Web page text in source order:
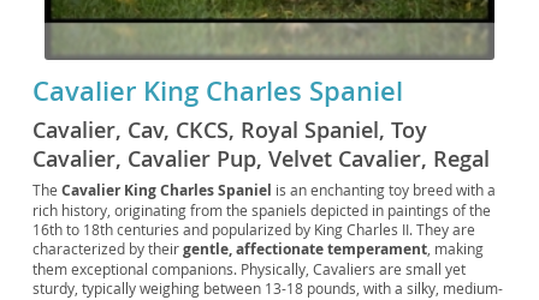
Cavalier King Charles Spaniel
Cavalier, Cav, CKCS, Royal Spaniel, Toy
Cavalier, Cavalier Pup, Velvet Cavalier, Regal
Spaniel, British Toy Spaniel, Crown Spaniel,
Lap Spaniel, Cavalier Companion, Noble
Spaniel, Cavie, Little Royal
The Cavalier King Charles Spaniel is an enchanting toy breed with a
rich history, originating from the spaniels depicted in paintings of the
16th to 18th centuries and popularized by King Charles II. They are
characterized by theirgentle, affectionate temperament, making
them exceptional companions. Physically, Cavaliers are small yet
sturdy, typically weighing between 13-18 pounds, with a silky, medium-